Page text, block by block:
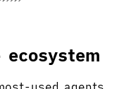
ecosystem